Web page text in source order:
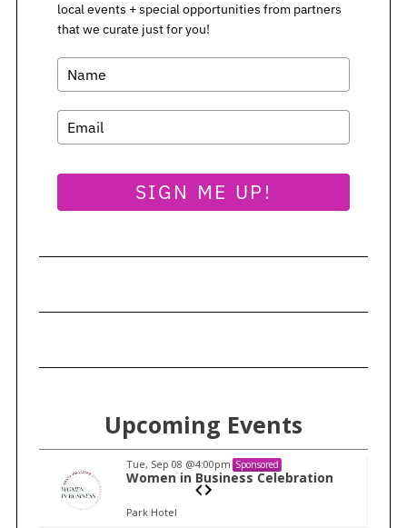
local events + special opportunities from partners
that we curate just for you!
SIGN ME UP!
Upcoming Events
Tue, Sep 08 @4:00pm Sponsored
Women in Business Celebration
Park Hotel